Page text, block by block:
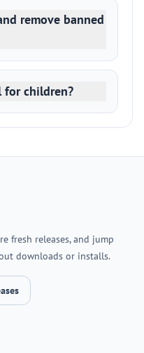
remove banned
for children?
fresh releases, and jump
downloads or installs.